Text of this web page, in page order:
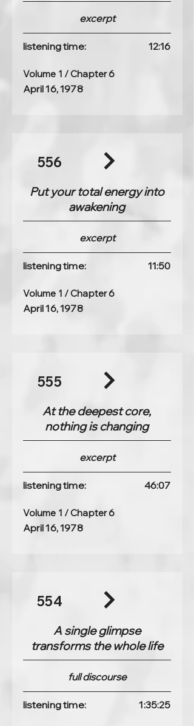
excerpt
listening time: 12:16
Volume 1 / Chapter 6
April 16, 1978
556
Put your total energy into
awakening
excerpt
listening time: 11:50
Volume 1 / Chapter 6
April 16, 1978
555
At the deepest core,
nothing is changing
excerpt
listening time: 46:07
Volume 1 / Chapter 6
April 16, 1978
554
A single glimpse
transforms the whole life
full discourse
listening time: 1:35:25